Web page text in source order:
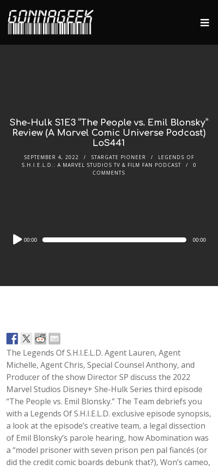
She-Hulk S1E3 “The People vs. Emil Blonsky”
Review (A Marvel Comic Universe Podcast)
LoS441
SEPTEMBER 4, 2022 STARGATE PIONEER
LEGENDS OF
S.H.I.E.L.D.: A MARVEL STUDIOS TV & FILM FAN PODCAST
0
COMMENTS
Audio
Player
00:00 00:00
The Legends Of S.H.I.E.L.D. Agent Lauren, Agent
Michelle, Agent Chris, Special Counsel Anthony, and
Producer of the show Director SP discuss the 2022
Marvel Studios Disney+ She-Hulk Series third episode
“The People vs. Emil Blonsky.” The Team debriefs you
with a Legends Of S.H.I.E.L.D. exclusive episode synopsis,
a look at the episode’s creative team, a legal dissection
of Emil Blonsky’s parole hearing, how Abomination was
a “model prisoner with seven prison pen pal fiancés (or
did the credit comic boards debunk that?), Won’s cameo,